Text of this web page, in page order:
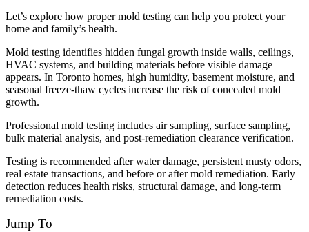
Let’s explore how proper mold testing can help you protect your
home and family’s health.
Mold testing identifies hidden fungal growth inside walls, ceilings,
HVAC systems, and building materials before visible damage
appears. In Toronto homes, high humidity, basement moisture, and
seasonal freeze-thaw cycles increase the risk of concealed mold
growth.
Professional mold testing includes air sampling, surface sampling,
bulk material analysis, and post-remediation clearance verification.
Testing is recommended after water damage, persistent musty odors,
real estate transactions, and before or after mold remediation. Early
detection reduces health risks, structural damage, and long-term
remediation costs.
Jump To